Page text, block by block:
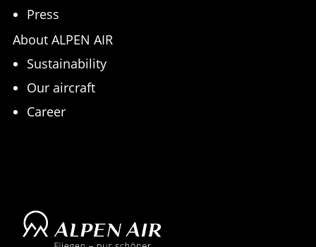
Press
About ALPEN AIR
Sustainability
Our aircraft
Career